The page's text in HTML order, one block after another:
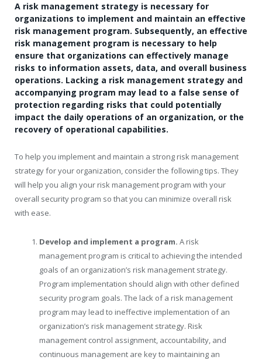
A risk management strategy is necessary for
organizations to implement and maintain an effective
risk management program. Subsequently, an effective
risk management program is necessary to help
ensure that organizations can effectively manage
risks to information assets, data, and overall business
operations. Lacking a risk management strategy and
accompanying program may lead to a false sense of
protection regarding risks that could potentially
impact the daily operations of an organization, or the
recovery of operational capabilities.
To help you implement and maintain a strong risk management
strategy for your organization, consider the following tips. They
will help you align your risk management program with your
overall security program so that you can minimize overall risk
with ease.
Develop and implement a program. A risk
management program is critical to achieving the intended
goals of an organization’s risk management strategy.
Program implementation should align with other defined
security program goals. The lack of a risk management
program may lead to ineffective implementation of an
organization’s risk management strategy. Risk
management control assignment, accountability, and
continuous management are key to maintaining an